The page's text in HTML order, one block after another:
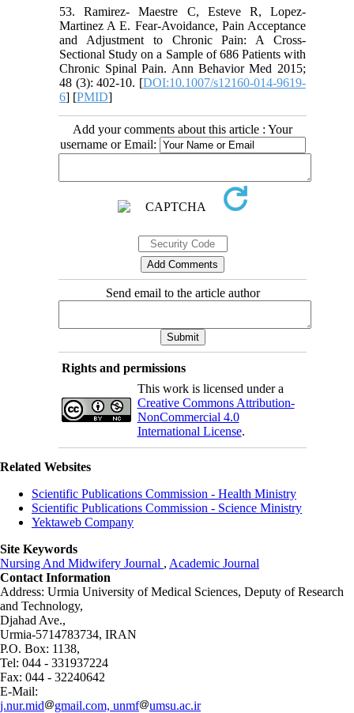
53. Ramirez- Maestre C, Esteve R, Lopez-
Martinez A E. Fear-Avoidance, Pain Acceptance
and Adjustment to Chronic Pain: A Cross-
Sectional Study on a Sample of 686 Patients with
Chronic Spinal Pain. Ann Behavior Med 2015;
48 (3): 402-10. [DOI:10.1007/s12160-014-9619-
6] [PMID]
Add your comments about this article : Your
username or Email:
Send email to the article author
Rights and permissions
This work is licensed under a
Creative Commons Attribution-
NonCommercial 4.0
International License.
Related Websites
Scientific Publications Commission - Health Ministry
Scientific Publications Commission - Science Ministry
Yektaweb Company
Site Keywords
Nursing And Midwifery Journal , Academic Journal
Contact Information
Address: Urmia University of Medical Sciences, Deputy of Research
and Technology,
Djahad Ave.,
Urmia-5714783734, IRAN
P.O. Box: 1138,
Tel: 044 - 331937224
Fax: 044 - 32240642
E-Mail:
j.nur.mid
gmail.com, unmf umsu.ac.ir